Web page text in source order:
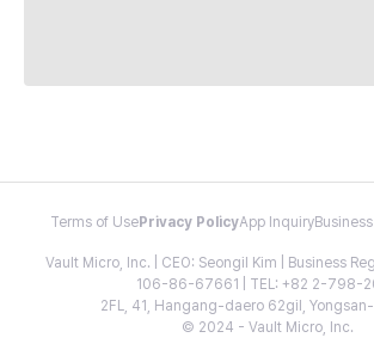
Terms of Use Privacy PolicyApp Inquiry
Vault Micro, Inc. | CEO: Seongil Kim | Business
106-86-67661 | TEL: +82 2-798-
2FL, 41, Hangang-daero 62gil, Yongsan-
© 2024 - Vault Micro, Inc.